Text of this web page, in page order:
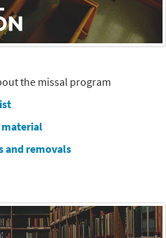
the missal program
material
and removals